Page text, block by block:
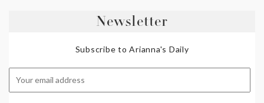
Newsletter
Subscribe to Arianna's Daily